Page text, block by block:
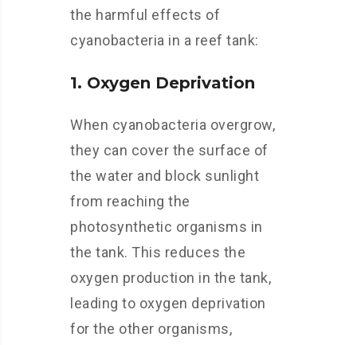
the harmful effects of
cyanobacteria in a reef tank:
1. Oxygen Deprivation
When cyanobacteria overgrow,
they can cover the surface of
the water and block sunlight
from reaching the
photosynthetic organisms in
the tank. This reduces the
oxygen production in the tank,
leading to oxygen deprivation
for the other organisms,